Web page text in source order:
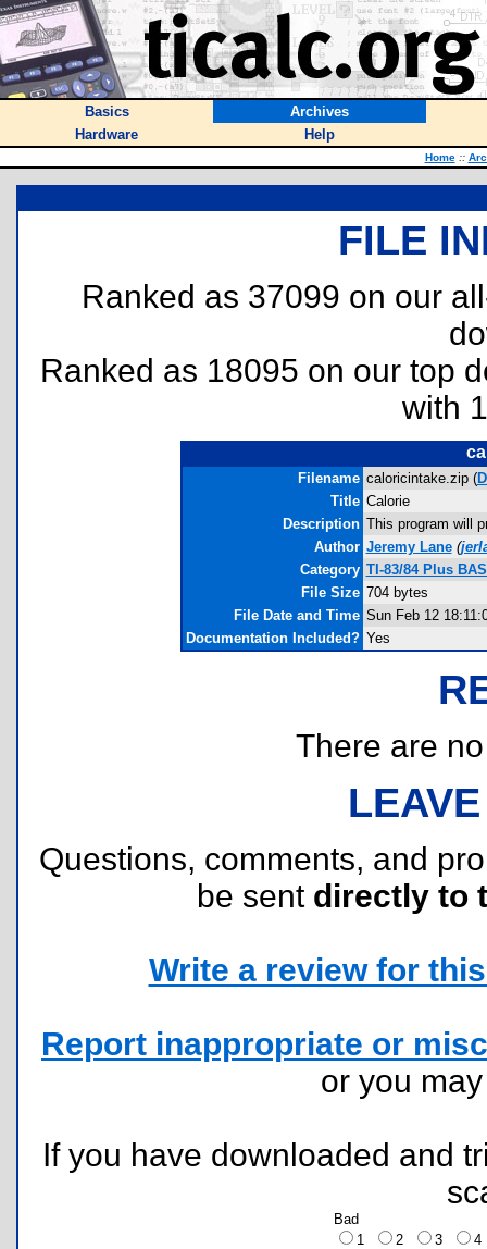
Basics
Archives
Hardware
Help
Home ::
FILE
Ranked as 37099 on our
Ranked as 18095 on our top
with
Filename caloricintake.zip (
Title Calorie
Description This program will
Author Jeremy Lane (
Category TI-83/84 Plus
File Size 704 bytes
File Date and Time Sun Feb 12
Documentation Included? Yes
There are
Questions, comments, and
be sent directly to
Write a review for
Report inappropriate or
or you
If you have downloaded and
Bad
1
2 3